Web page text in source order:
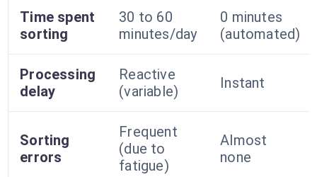
Time spent
sorting
30 to 60
minutes/day
0 minutes
(automated)
Processing
delay
Reactive
(variable)
Instant
Sorting
errors
Frequent
(due to
fatigue)
Almost
none